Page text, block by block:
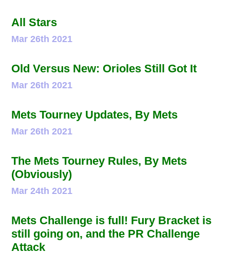
All Stars
Mar 26th 2021
Old Versus New: Orioles Still Got It
Mar 26th 2021
Mets Tourney Updates, By Mets
Mar 26th 2021
The Mets Tourney Rules, By Mets
(Obviously)
Mar 24th 2021
Mets Challenge is full! Fury Bracket is
still going on, and the PR Challenge
Attack